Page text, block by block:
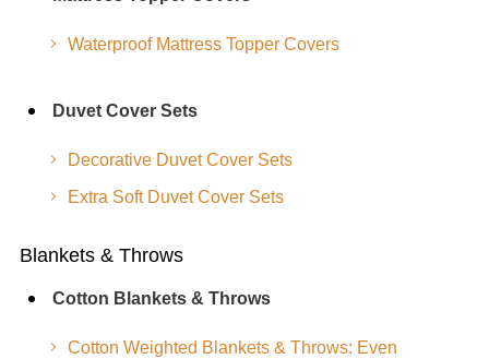
Waterproof Mattress Topper Covers
Duvet Cover Sets
Decorative Duvet Cover Sets
Extra Soft Duvet Cover Sets
Blankets & Throws
Cotton Blankets & Throws
Cotton Weighted Blankets & Throws: Even